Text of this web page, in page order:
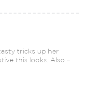
tricks up her
this looks. Also –